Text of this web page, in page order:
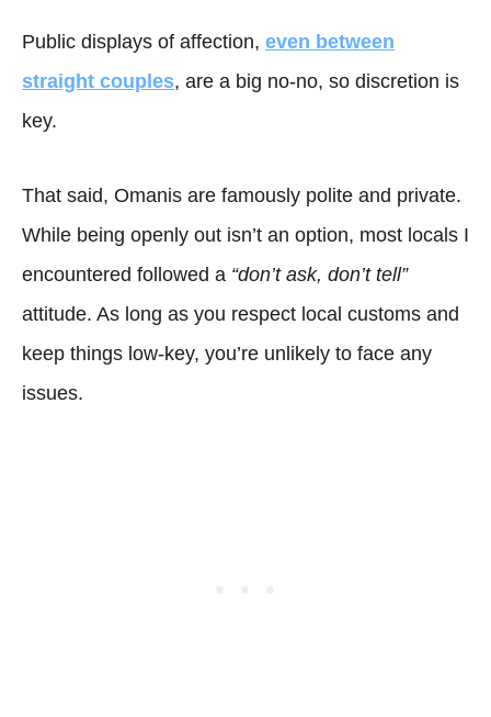
Public displays of affection, even between
straight couples, are a big no-no, so discretion is
key.
That said, Omanis are famously polite and private.
While being openly out isn’t an option, most locals I
encountered followed a “don’t ask, don’t tell”
attitude. As long as you respect local customs and
keep things low-key, you’re unlikely to face any
issues.